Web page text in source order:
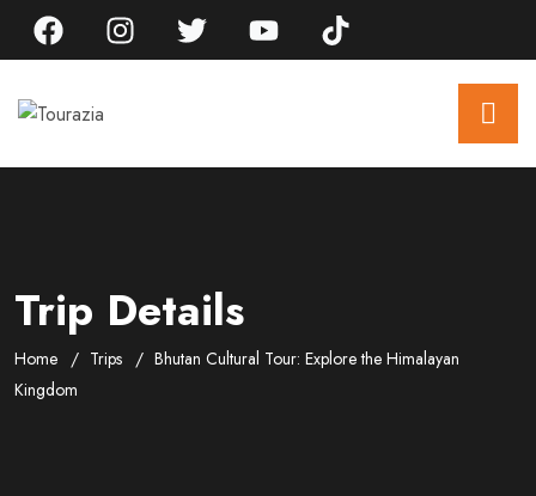
Trip Details
Home Trips
Bhutan Cultural Tour: Explore the Himalayan
Kingdom